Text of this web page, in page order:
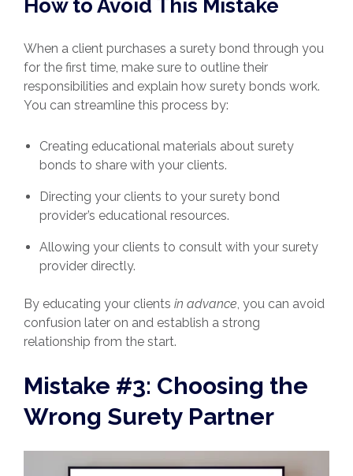
How to Avoid This Mistake
When a client purchases a surety bond through you
for the first time, make sure to outline their
responsibilities and explain how surety bonds work.
You can streamline this process by:
Creating educational materials about surety
bonds to share with your clients.
Directing your clients to your surety bond
provider’s educational resources.
Allowing your clients to consult with your surety
provider directly.
By educating your clients in advance, you can avoid
confusion later on and establish a strong
relationship from the start.
Mistake #3: Choosing the
Wrong Surety Partner